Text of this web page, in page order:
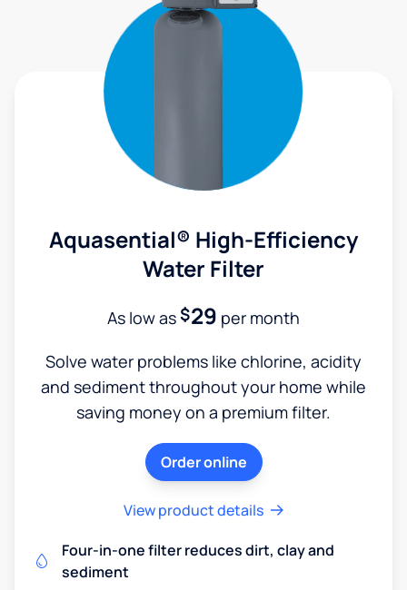
Aquasential® High-Efficiency
Water Filter
As low as$29 per month
Solve water problems like chlorine, acidity
and sediment throughout your home while
saving money on a premium filter.
Order online
View product details
Four-in-one filter reduces dirt, clay and
sediment